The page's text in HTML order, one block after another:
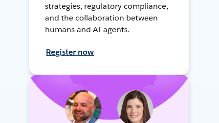
strategies, regulatory compliance,
and the collaboration between
humans and AI agents.
Register now